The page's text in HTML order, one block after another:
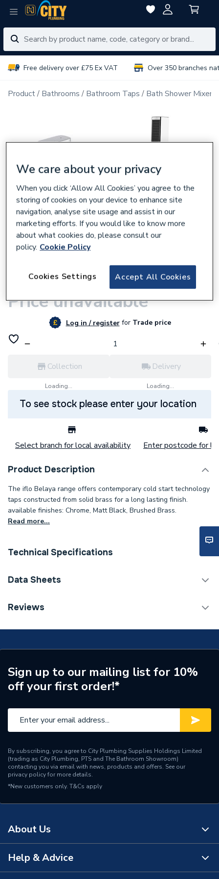
Free delivery over £75 Ex VAT Over 350 branches
Product Bathrooms Bathroom Taps Bath Shower Mixer
9500000609
iflo Belaya Bath Shower Mixer
Price unavailable
Log in / registerforTrade price
Collection
Loading...
Delivery
Loading...
To see stock please enter your location
Select branch for local availability Enter postcode for
Product Description
The iflo Belaya range offers contemporary cold start technology
taps constructed from solid brass for a long lasting finish.
available finishes: Chrome, Matt Black, Brushed Brass.
Read more...
Technical Specifications
Category Name
WRAS
TRUE
Unit Material
Solid brass
Suitable for
High and low pressure
systems, Gravity fed
systems, Unvented
Style
Contemporary
Range
Quality
High quality solid brass
Data Sheets
TECH Sheet 1 - iflo Belaya Bath Shower Mixer -
Reviews
Sign up to our mailing list for 10%
off your first order!*
By subscribing, you agree to City Plumbing Supplies Holdings Limited
(trading as City Plumbing, PTS and The Bathroom Showroom)
contacting you via email with news, products and offers. See our
privacy policyfor more details.
*New customers only. T&Cs apply
About Us
About Us
Help & Advice
We care about your privacy
When you click ‘Allow All Cookies’ you agree to the
storing of cookies on your device to enhance site
navigation, analyse site usage and assist in our
marketing efforts. If you would like to know more
about what cookies do, please consult our
policy. Cookie Policy
Accept All Cookies
Cookies Settings